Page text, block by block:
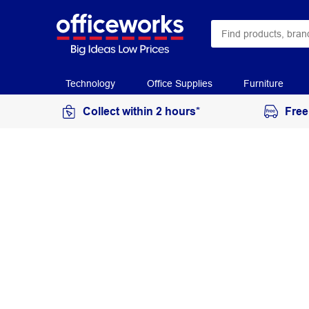
Technology Office Supplies Furniture
Collect within 2 hours*